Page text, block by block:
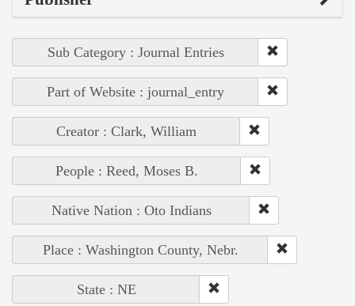
Sub Category : Journal Entries
Part of Website : journal_entry
Creator : Clark, William
People : Reed, Moses B.
Native Nation : Oto Indians
Place : Washington County, Nebr.
State : NE